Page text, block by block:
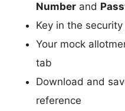
Number and
Key in the
Your mock
tab
Download and
reference